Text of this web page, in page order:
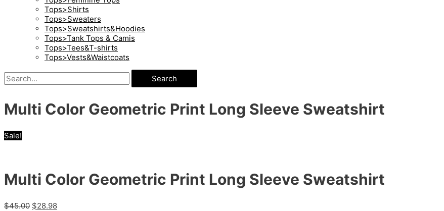
Tops>Shirts
Tops>Sweaters
Tops>Sweatshirts&Hoodies
Tops>Tank Tops & Camis
Tops>Tees&T-shirts
Tops>Vests&Waistcoats
Search
Multi Color Geometric Print Long Sleeve Sweatshirt
Sale!
Multi Color Geometric Print Long Sleeve Sweatshirt
$45.00 $28.98